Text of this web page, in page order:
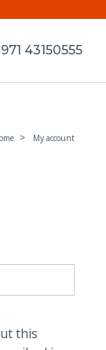
43150555
My account
this